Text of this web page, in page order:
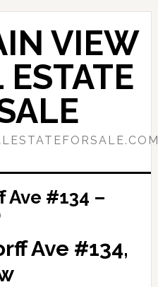
VIEW
ESTATE
Ave #134 –
Ave #134,